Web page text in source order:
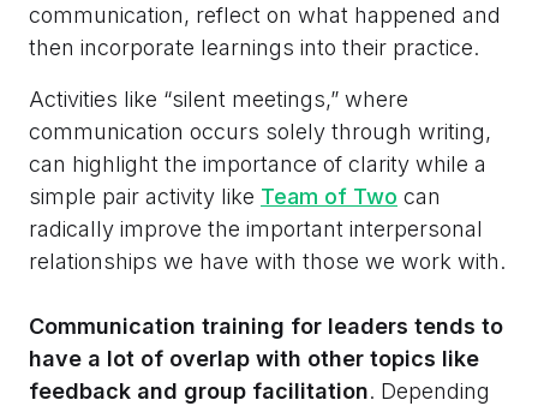
communication, reflect on what happened and
then incorporate learnings into their practice.
Activities like “silent meetings,” where
communication occurs solely through writing,
can highlight the importance of clarity while a
simple pair activity like Team of Two can
radically improve the important interpersonal
relationships we have with those we work with.
Communication training for leaders tends to
have a lot of overlap with other topics like
feedback and group facilitation. Depending